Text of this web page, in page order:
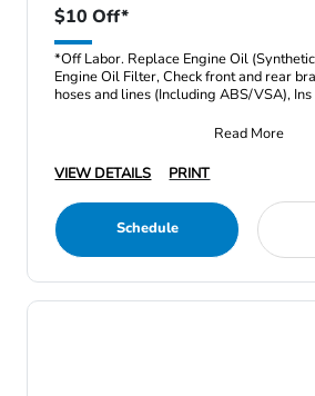
$10 Off*
*Off Labor. Replace Engine Oil
Engine Oil Filter, Check front and rear
hoses and lines (Including ABS/VSA), Ins
Read More
VIEW DETAILS
PRINT
Schedule